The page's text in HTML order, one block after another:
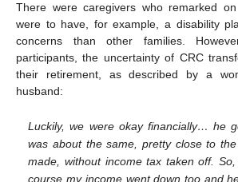
There were caregivers who remarked
were to have, for example, a disability
concerns than other families.
participants, the uncertainty of CRC
their retirement, as described by a
husband:
Luckily, we were okay financially… he
was about the same, pretty close to
made, without income tax taken off.
course my income went down too and